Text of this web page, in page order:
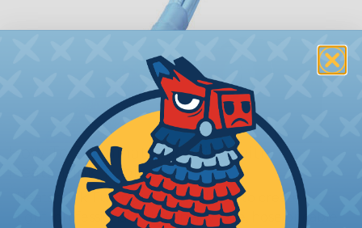
How To Terminate Sleeving with
Heatshrink Tubing
Heatshrink Tubing is the ideal way to create a
tight, professional finish on any wire, hose or cable